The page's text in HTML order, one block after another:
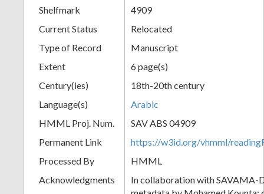
Shelfmark
4909
Current Status
Relocated
Type of Record
Manuscript
Extent
6 page(s)
Century(ies)
18th-20th century
Language(s)
Arabic
HMML Proj. Num.
SAV ABS 04909
Permanent Link
https://w3id.org/vhmml/
Processed By
HMML
Acknowledgments
In collaboration with SAVAMA-